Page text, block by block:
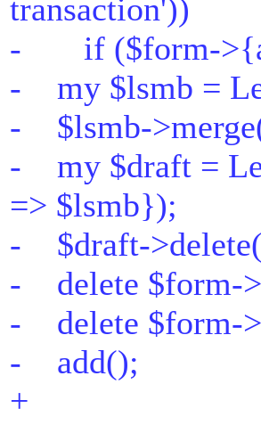
transaction'))
- if ($form-
- my $lsmb =
- $lsmb-
- my $draft =
=> $lsmb});
- $draft-
- delete $form-
- delete $form-
- add();
+